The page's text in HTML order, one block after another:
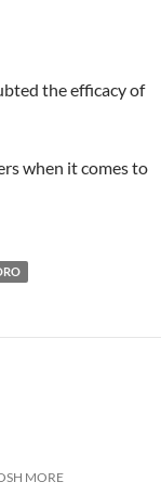
the efficacy of
when it comes to
MORE